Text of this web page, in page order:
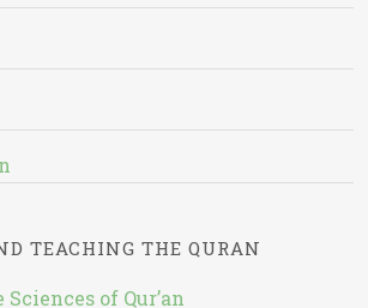
TEACHING THE QURAN
of Qur’an